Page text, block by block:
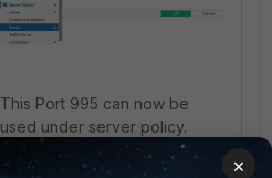
This Port 995 can now be
used under server policy.
×